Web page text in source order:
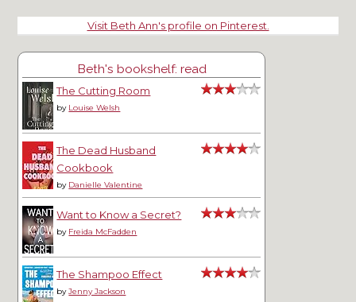
Visit Beth Ann's profile on Pinterest.
Beth's bookshelf: read
The Cutting Room
by Louise Welsh
The Dead Husband
Cookbook
by Danielle Valentine
Want to Know a Secret?
by Freida McFadden
The Shampoo Effect
byJenny Jackson